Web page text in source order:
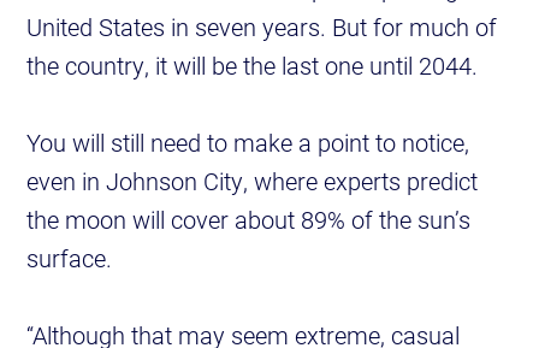
United States in seven years. But for much of
the country, it will be the last one until 2044.
You will still need to make a point to notice,
even in Johnson City, where experts predict
the moon will cover about 89% of the sun’s
surface.
“Although that may seem extreme, casual